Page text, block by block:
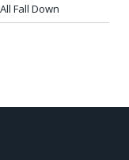
Fall Down